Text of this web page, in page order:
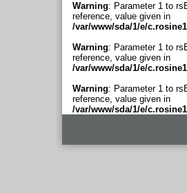
Warning: Parameter 1 to
reference, value given in
/var/www/sda/1/e/
Warning: Parameter 1 to
reference, value given in
/var/www/sda/1/e/
Warning: Parameter 1 to
reference, value given in
/var/www/sda/1/e/